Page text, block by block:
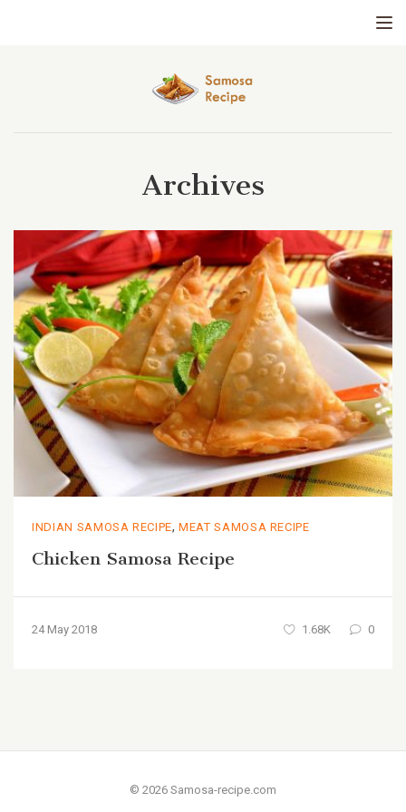
Archives
INDIAN SAMOSA RECIPE, MEAT SAMOSA RECIPE
Chicken Samosa Recipe
24 May 2018 1.68K 0
© 2026 Samosa-recipe.com